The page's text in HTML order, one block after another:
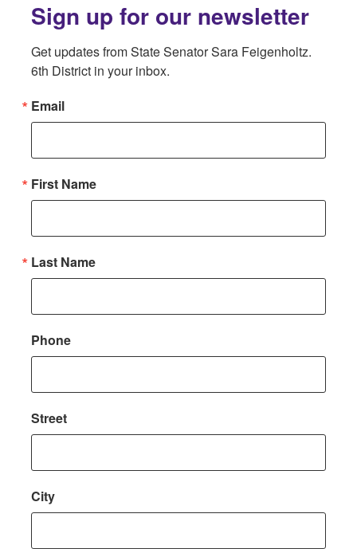
Sign up for our newsletter
Get updates from State Senator Sara Feigenholtz.
6th District in your inbox.
Email
First Name
Last Name
Phone
Street
City